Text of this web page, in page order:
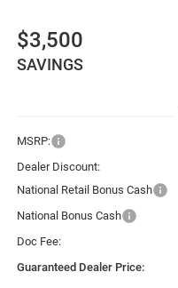
$3,500
SAVINGS
MSRP:
Dealer Discount:
National Retail Bonus Cash
National Bonus Cash
Doc Fee:
Guaranteed Dealer Price: